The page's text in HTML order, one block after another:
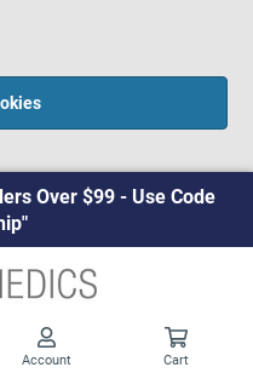
Over $99 - Use Code
Account Cart